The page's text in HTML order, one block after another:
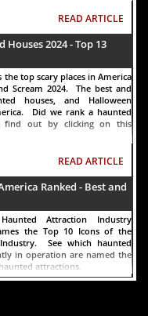
READ ARTICLE
2024 - Top 13
top scary places in America
Scream 2024. The best and
houses, and Halloween
Did we rank a haunted
find out by clicking on this
READ ARTICLE
Ranked - Best and
Attraction Industry
the Top 10 Icons of the
See which haunted
in operation are named the
attractions.